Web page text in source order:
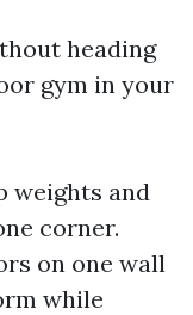
heading
gym in your
weights and
corner.
on one wall
while